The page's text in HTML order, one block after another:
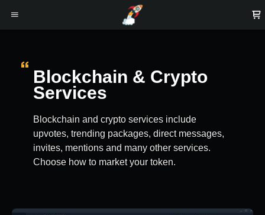
Blockchain & Crypto
Services
Blockchain and crypto services include
upvotes, trending packages, direct messages,
invites, mentions and many other services.
Choose how to market your token.